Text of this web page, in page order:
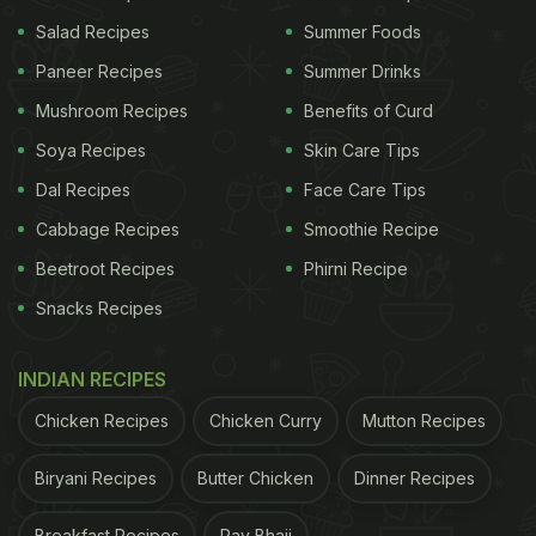
Watch the video for detailed
method of storing mint leaves for
one year:
(Also Read:5 Refreshing Drinks With Mint (Pudina)
Leaves To Keep Up With The Heat
Salad Recipes
Paneer Recipes
Mushroom Recipes
Soya Recipes
Dal Recipes
Cabbage Recipes
Beetroot Recipes
Snacks Recipes
Summer Foods
Summer Drinks
Benefits of Curd
Skin Care Tips
Face Care Tips
Smoothie Recipe
Phirni Recipe
INDIAN RECIPES
Chicken Recipes Chicken Curry Mutton Recipes
Biryani Recipes Butter Chicken Dinner Recipes